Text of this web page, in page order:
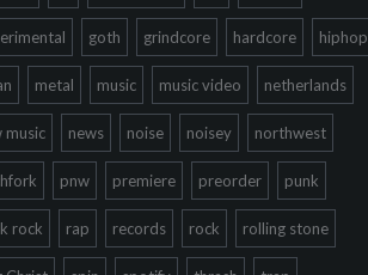
goth grindcore hardcore hiphop
metal music music video netherlands
music news noise noisey northwest
pnw premiere preorder punk
rock rap records rock rolling stone